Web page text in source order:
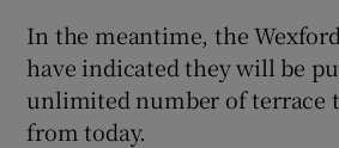
In the meantime, the
have indicated they will be
unlimited number of terrace
from today.